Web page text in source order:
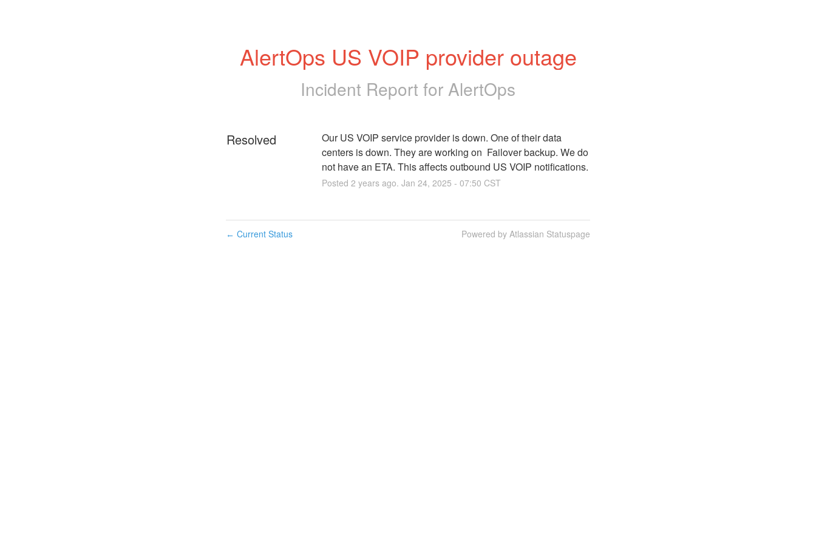
AlertOps US VOIP provider outage
Incident Report for AlertOps
Resolved
Our US VOIP service provider is down. One of their data
centers is down. They are working on  Failover backup. We do
not have an ETA. This affects outbound US VOIP notifications.
Posted 2 years ago. Jan 24, 2025 - 07:50 CST
← Current Status Powered by Atlassian Statuspage